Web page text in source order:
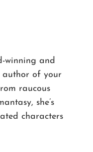
winning and
author of your
raucous
she’s
characters